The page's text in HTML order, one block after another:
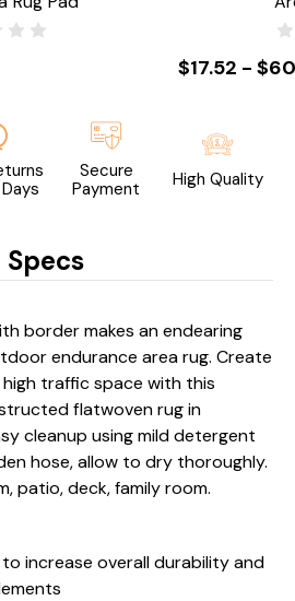
$17.52 -
Secure
Payment
High Quality
border makes an endearing
endurance area rug. Create
high traffic space with this
flatwoven rug in
cleanup using mild detergent
hose, allow to dry thoroughly.
patio, deck, family room.
increase overall durability and